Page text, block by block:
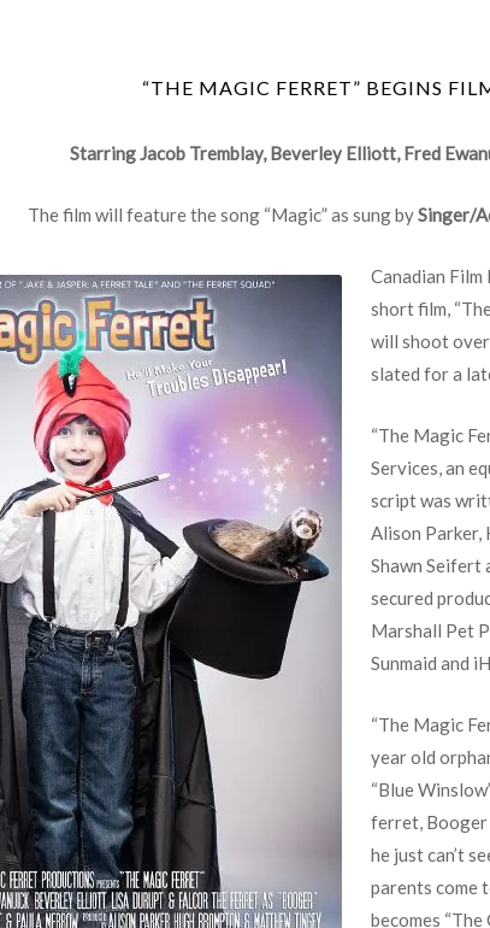
“THE MAGIC FERRET” BEGINS
Starring Jacob Tremblay, Beverley Elliott, Fred
The film will feature the song “Magic” as sung bySinger/
Canadian
short film,
will shoot over
slated for a
“The Magic
Services, an
script was
Alison Parker,
Shawn Seifert
secured
Marshall Pet
Sunmaid and
“The Magic
year old
“Blue
ferret, Booger
he just can’t
parents come
becomes